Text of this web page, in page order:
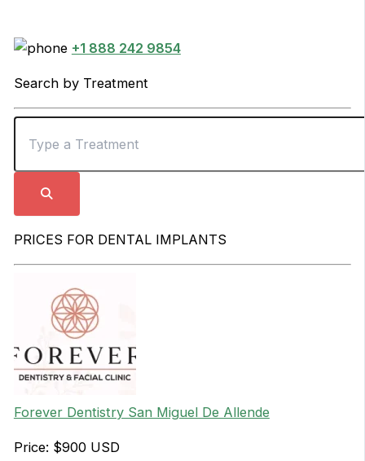
+1 888 242 9854
Search by Treatment
PRICES FOR DENTAL IMPLANTS
Forever Dentistry San Miguel De Allende
Price: $900 USD